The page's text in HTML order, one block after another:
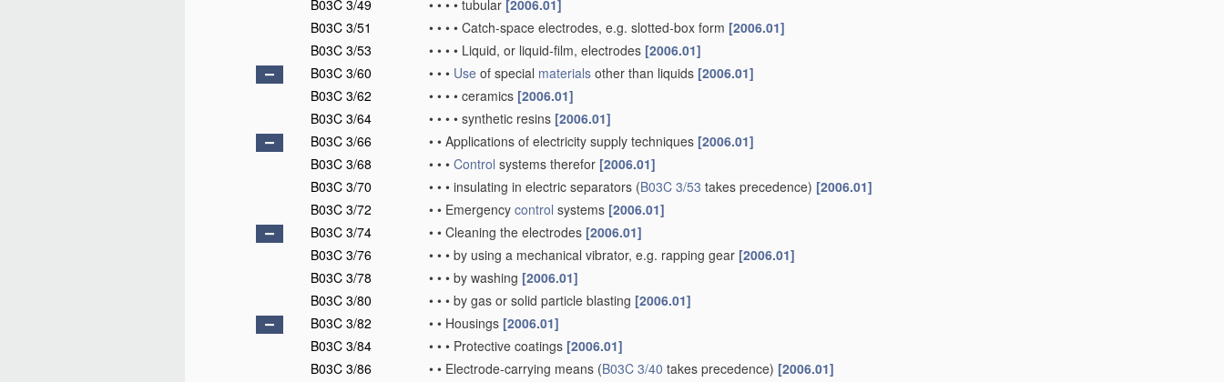
B03C 3/49
• • • • tubular [2006.01]
B03C 3/51
• • • • Catch-space electrodes, e.g. slotted-box form [2006.01]
B03C 3/53
• • • • Liquid, or liquid-film, electrodes [2006.01]
B03C 3/60
• • • Use of special materials other than liquids [2006.01]
B03C 3/62
• • • • ceramics [2006.01]
B03C 3/64
• • • • synthetic resins [2006.01]
B03C 3/66
• • Applications of electricity supply techniques [2006.01]
B03C 3/68
• • • Control systems therefor [2006.01]
B03C 3/70
• • • insulating in electric separators (B03C 3/53 takes precedence) [2006.01]
B03C 3/72
• • Emergency control systems [2006.01]
B03C 3/74
• • Cleaning the electrodes [2006.01]
B03C 3/76
• • • by using a mechanical vibrator, e.g. rapping gear [2006.01]
B03C 3/78
• • • by washing [2006.01]
B03C 3/80
• • • by gas or solid particle blasting [2006.01]
B03C 3/82
• • Housings [2006.01]
B03C 3/84
• • • Protective coatings [2006.01]
B03C 3/86
• • Electrode-carrying means (B03C 3/40 takes precedence) [2006.01]